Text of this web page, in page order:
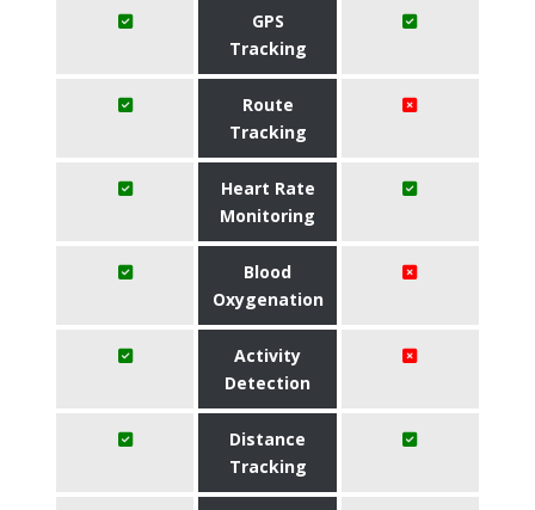
GPS
Tracking
Route
Tracking
Heart Rate
Monitoring
Blood
Oxygenation
Activity
Detection
Distance
Tracking